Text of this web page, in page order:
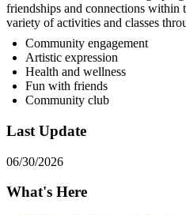
friendships and connections within
variety of activities and classes
Community engagement
Artistic expression
Health and wellness
Fun with friends
Community club
Last Update
06/30/2026
What's Here